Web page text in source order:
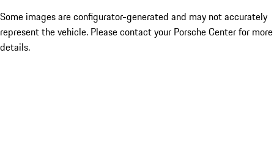
Some images are configurator-generated and may not accurately
represent the vehicle. Please contact your Porsche Center for more
details.